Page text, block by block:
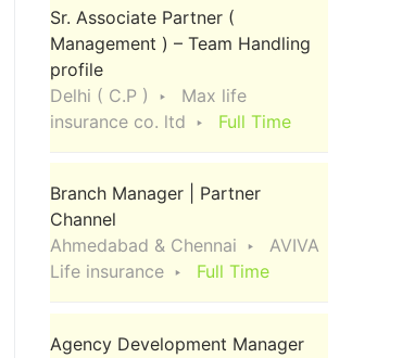
Sr. Associate Partner (
Management ) – Team Handling
profile
Delhi ( C.P )
Max life
insurance co. ltd
Full Time
Branch Manager | Partner
Channel
Ahmedabad & Chennai
AVIVA
Life insurance
Full Time
Agency Development Manager